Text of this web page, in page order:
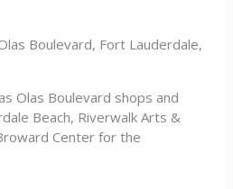
Boulevard, Fort Lauderdale,
Olas Boulevard shops and
Beach, Riverwalk Arts &
Center for the